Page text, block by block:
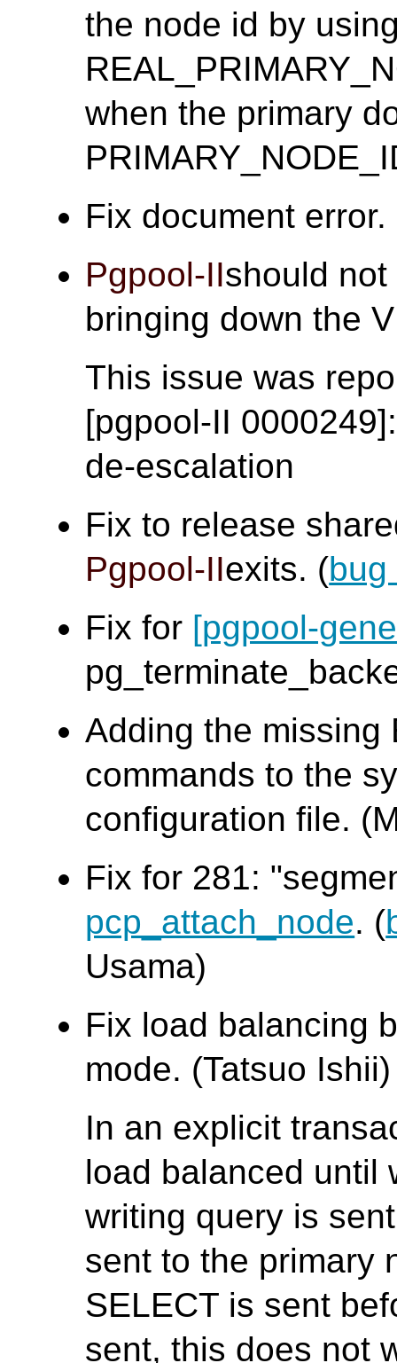
the node id by
when the primary
Fix document
Pgpool-IIshould
bringing down the
This issue was
[pgpool-II
de-escalation
Fix to release
Pgpool-IIexits. (bug
Fix for [pgpool-
Adding the missing
commands to the
configuration file.
Fix for 281:
pcp_attach_node. (
Usama)
Fix load balancing
mode. (Tatsuo Ishii)
In an explicit
load balanced until
writing query is
sent to the primary
SELECT is sent
sent, this does not